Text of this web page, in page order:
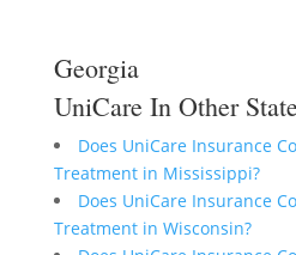
Georgia
UniCare In Other
Does UniCare Insurance
Treatment in Mississippi?
Does UniCare Insurance
Treatment in Wisconsin?